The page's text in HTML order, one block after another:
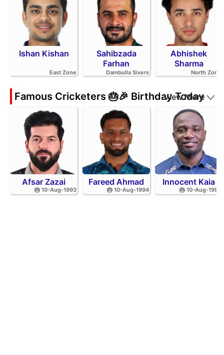
Ishan Kishan
East Zone
Sahibzada
Farhan
Dambulla Sixers
Abhishek
Sharma
North Zone
Famous Cricketers 🎂🎉 Birthday Today
View More
Afsar Zazai
🎂 10-Aug-1993
Fareed Ahmad
🎂 10-Aug-1994
Innocent Kaia
🎂 10-Aug-1992